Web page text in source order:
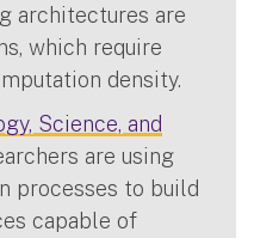
architectures are
which require
density.
Science, and
are using
processes to build
capable of